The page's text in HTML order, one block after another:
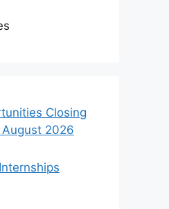
Closing
2026